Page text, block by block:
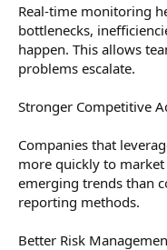
Real-time monitoring
bottlenecks,
happen. This allows
problems escalate.
Stronger Competitive
Companies that
more quickly to
emerging trends than
reporting methods.
Better Risk